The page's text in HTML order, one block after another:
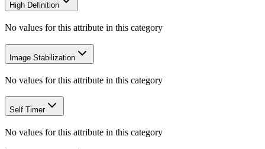
High Definition
No values for this attribute in this category
Image Stabilization
No values for this attribute in this category
Self Timer
No values for this attribute in this category